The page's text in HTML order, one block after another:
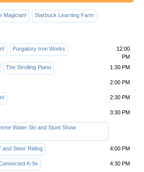
Magician! Starbuck Learning Farm
Purgatory Iron Works
12:00
PM
The Strolling Piano 1:30 PM
2:00 PM
2:30 PM
Water Ski and Stunt Show
3:30 PM
and Steer Riding 4:00 PM
K-9s 4:30 PM